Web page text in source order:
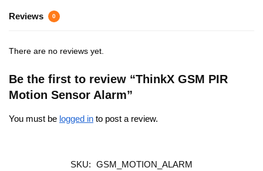
Reviews 0
There are no reviews yet.
Be the first to review “ThinkX GSM PIR
Motion Sensor Alarm”
You must be logged in to post a review.
SKU: GSM_MOTION_ALARM